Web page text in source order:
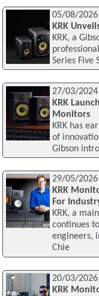
05/08/2026
KRK
KRK, a
Series Five
27/03/2024
KRK
Monitors
KRK has
of
Gibson
29/05/2026
KRK
For
KRK, a
continues
engineers,
Chie
20/03/2026
KRK